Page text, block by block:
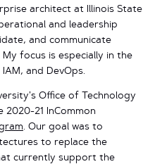
architect at Illinois State
and leadership
and communicate
focus is especially in the
and DevOps.
Office of Technology
21 InCommon
. Our goal was to
to replace the
currently support the